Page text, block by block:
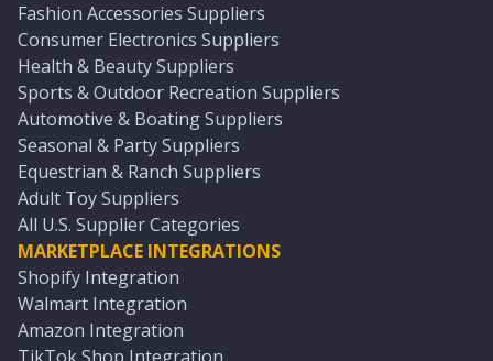
Fashion Accessories Suppliers
Consumer Electronics Suppliers
Health & Beauty Suppliers
Sports & Outdoor Recreation Suppliers
Automotive & Boating Suppliers
Seasonal & Party Suppliers
Equestrian & Ranch Suppliers
Adult Toy Suppliers
All U.S. Supplier Categories
MARKETPLACE INTEGRATIONS
Shopify Integration
Walmart Integration
Amazon Integration